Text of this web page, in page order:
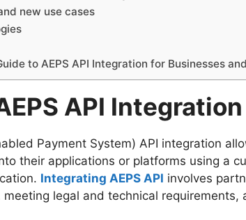
new use cases
to AEPS API Integration for Businesses
API Integration
Payment System) API integration
their applications or platforms using a
Integrating AEPS API involves
legal and technical requirements,